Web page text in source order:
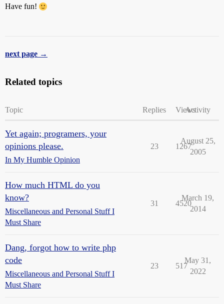
Have fun!
next page →
Related topics
Topic Replies ViewsActivity
Yet again; programers, your
opinions please.
In My Humble Opinion
23 1267
August 25,
2005
How much HTML do you
know?
Miscellaneous and Personal Stuff I
Must Share
31 4520
March 19,
2014
Dang, forgot how to write php
code
Miscellaneous and Personal Stuff I
Must Share
23 517
May 31,
2022